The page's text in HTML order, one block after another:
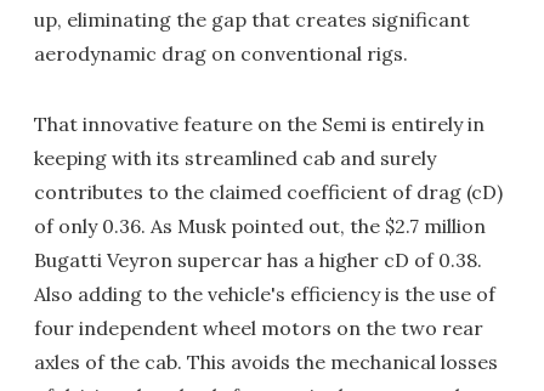
up, eliminating the gap that creates significant
aerodynamic drag on conventional rigs.
That innovative feature on the Semi is entirely in
keeping with its streamlined cab and surely
contributes to the claimed coefficient of drag (cD)
of only 0.36. As Musk pointed out, the $2.7 million
Bugatti Veyron supercar has a higher cD of 0.38.
Also adding to the vehicle's efficiency is the use of
four independent wheel motors on the two rear
axles of the cab. This avoids the mechanical losses